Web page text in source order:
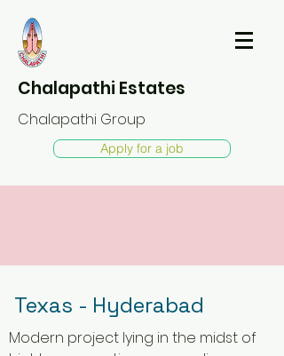
Chalapathi Estates
Chalapathi Group
Apply for a job
Texas - Hyderabad
Modern project lying in the midst of